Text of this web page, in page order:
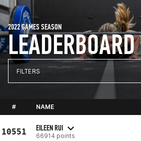
LEADERBOARD
2022 GAMES SEASON
FILTERS
# NAME
10551 EILEEN RUI
66914 points